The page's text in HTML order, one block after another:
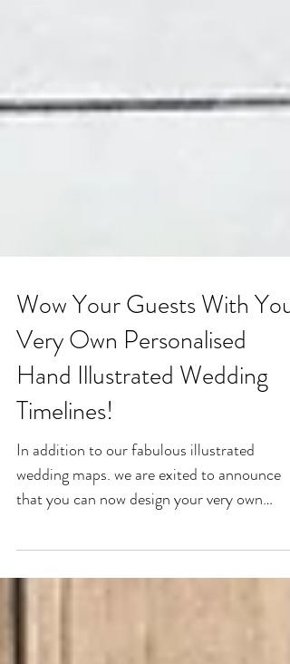
Wow Your Guests With Your
Very Own Personalised
Hand Illustrated Wedding
Timelines!
In addition to our fabulous illustrated
that you can now design your very own